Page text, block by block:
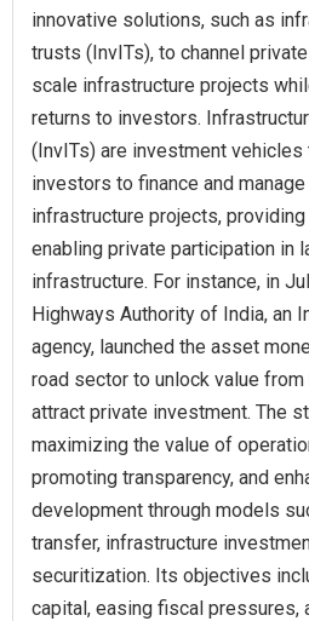
innovative solutions, such as
trusts (InvITs), to channel
scale infrastructure projects
returns to investors.
(InvITs) are investment
investors to finance and
infrastructure projects,
enabling private participation in
infrastructure. For instance, in
Highways Authority of India, an
agency, launched the asset
road sector to unlock value
attract private investment. The
maximizing the value of
promoting transparency, and
development through models
transfer, infrastructure
securitization. Its objectives
capital, easing fiscal pressures,